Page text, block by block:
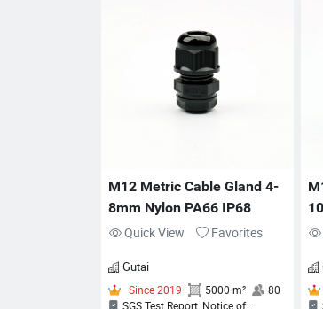
CERTIFICATION, QUALITY
MANAGEMENT SYSTEM
CERTIFICATION, ENVIRONMENTAL
MANAGEMENT SYSTEM
CERTIFICATION
M12 Metric Cable Gland 4-
8mm Nylon PA66 IP68
Quick View
Favorites
Gutai